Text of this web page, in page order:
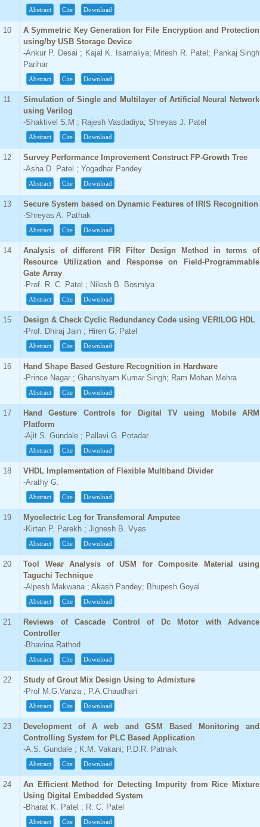
Abstract Cite Download
10
A Symmetric Key Generation for File Encryption and Protection
using/by USB Storage Device
-Ankur P. Desai ; Kajal K. Isamaliya; Mitesh R. Patel; Pankaj Singh
Parihar
Abstract Cite Download
11
Simulation of Single and Multilayer of Artificial Neural Network
using Verilog
-Shaktivel S.M ; Rajesh Vasdadiya; Shreyas J. Patel
Abstract Cite Download
12
Survey Performance Improvement Construct FP-Growth Tree
-Asha D. Patel ; Yogadhar Pandey
Abstract Cite Download
13
Secure System based on Dynamic Features of IRIS Recognition
-Shreyas A. Pathak
Abstract Cite Download
14
Analysis of different FIR Filter Design Method in terms of
Resource Utilization and Response on Field-Programmable
Gate Array
-Prof. R. C. Patel ; Nilesh B. Bosmiya
Abstract Cite Download
15
Design & Check Cyclic Redundancy Code using VERILOG HDL
-Prof. Dhiraj Jain ; Hiren G. Patel
Abstract Cite Download
16
Hand Shape Based Gesture Recognition in Hardware
-Prince Nagar ; Ghanshyam Kumar Singh; Ram Mohan Mehra
Abstract Cite Download
17
Hand Gesture Controls for Digital TV using Mobile ARM
Platform
-Ajit S. Gundale ; Pallavi G. Potadar
Abstract Cite Download
18
VHDL Implementation of Flexible Multiband Divider
-Arathy G.
Abstract Cite Download
19
Myoelectric Leg for Transfemoral Amputee
-Kirtan P. Parekh ; Jignesh B. Vyas
Abstract Cite Download
20
Tool Wear Analysis of USM for Composite Material using
Taguchi Technique
-Alpesh Makwana ; Akash Pandey; Bhupesh Goyal
Abstract Cite Download
21
Reviews of Cascade Control of Dc Motor with Advance
Controller
-Bhavina Rathod
Abstract Cite Download
22
Study of Grout Mix Design Using to Admixture
-Prof M.G.Vanza ; P.A.Chaudhari
Abstract Cite Download
23
Development of A web and GSM Based Monitoring and
Controlling System for PLC Based Application
-A.S. Gundale ; K.M. Vakani; P.D.R. Patnaik
Abstract Cite Download
24
An Efficient Method for Detecting Impurity from Rice Mixture
Using Digital Embedded System
-Bharat K. Patel ; R. C. Patel
Abstract Cite Download